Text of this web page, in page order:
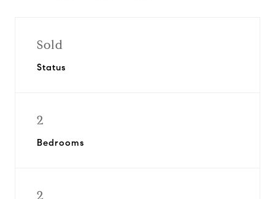
Sold
Status
2
Bedrooms
2